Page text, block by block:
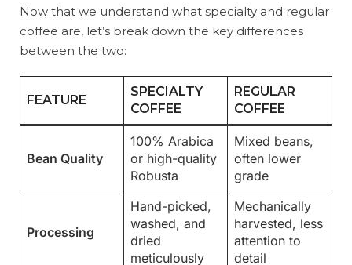
Now that we understand what specialty and regular
coffee are, let’s break down the key differences
between the two:
FEATURE
SPECIALTY
COFFEE
REGULAR
COFFEE
Bean Quality
100% Arabica
or high-quality
Robusta
Mixed beans,
often lower
grade
Processing
Hand-picked,
washed, and
dried
meticulously
Mechanically
harvested, less
attention to
detail